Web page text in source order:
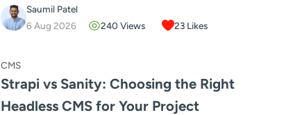
Saumil Patel
6 Aug 2026
240 Views 23Likes
CMS
Strapi vs Sanity: Choosing the Right
Headless CMS for Your Project